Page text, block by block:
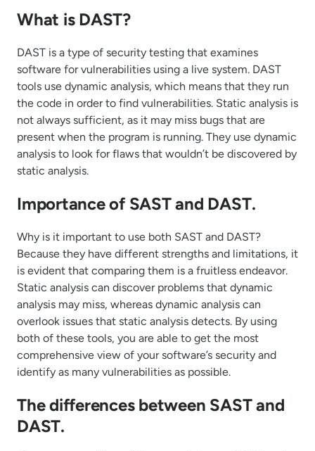
What is DAST?
DAST is a type of security testing that examines
software for vulnerabilities using a live system. DAST
tools use dynamic analysis, which means that they run
the code in order to find vulnerabilities. Static analysis is
not always sufficient, as it may miss bugs that are
present when the program is running. They use dynamic
analysis to look for flaws that wouldn’t be discovered by
static analysis.
Importance of SAST and DAST.
Why is it important to use both SAST and DAST?
Because they have different strengths and limitations, it
is evident that comparing them is a fruitless endeavor.
Static analysis can discover problems that dynamic
analysis may miss, whereas dynamic analysis can
overlook issues that static analysis detects. By using
both of these tools, you are able to get the most
comprehensive view of your software’s security and
identify as many vulnerabilities as possible.
The differences between SAST and
DAST.